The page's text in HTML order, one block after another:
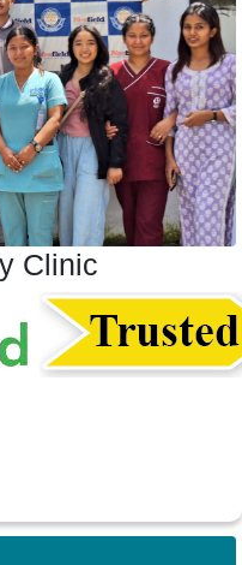
Clinic